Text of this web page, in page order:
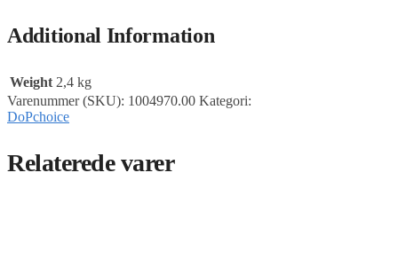
Additional Information
Weight 2,4 kg
Varenummer (SKU): 1004970.00 Kategori:
DoPchoice
Relaterede varer